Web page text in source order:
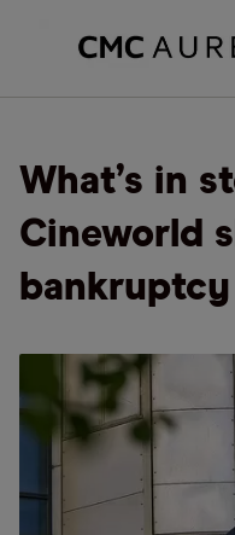
What’s in
Cineworld